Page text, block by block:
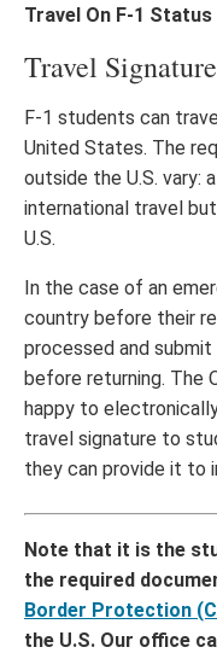
Travel On F-1 Status
Travel
F-1 students can
United States. The
outside the U.S. vary:
international travel but
U.S.
In the case of an
country before their
processed and
before returning. The
happy to
travel signature to
they can provide it to
Note that it is the
the required
Border Protection
the U.S. Our office